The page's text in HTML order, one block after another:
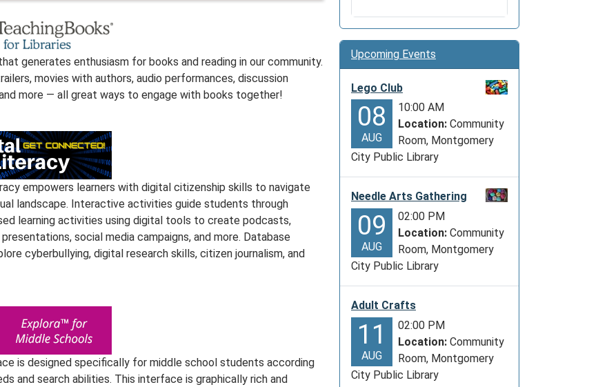
generates enthusiasm for books and reading in our community.
movies with authors, audio performances, discussion
more — all great ways to engage with books together!
empowers learners with digital citizenship skills to navigate
landscape. Interactive activities guide students through
learning activities using digital tools to create podcasts,
social media campaigns, and more. Database
cyberbullying, digital research skills, citizen journalism, and
is designed specifically for middle school students according
and search abilities. This interface is graphically rich and
Upcoming Events
Lego Club
08
AUG
10:00 AM
Location: Community
Room, Montgomery
City Public Library
Needle Arts Gathering
09
AUG
02:00 PM
Location: Community
Room, Montgomery
City Public Library
Adult Crafts
11
AUG
02:00 PM
Location: Community
Room, Montgomery
City Public Library